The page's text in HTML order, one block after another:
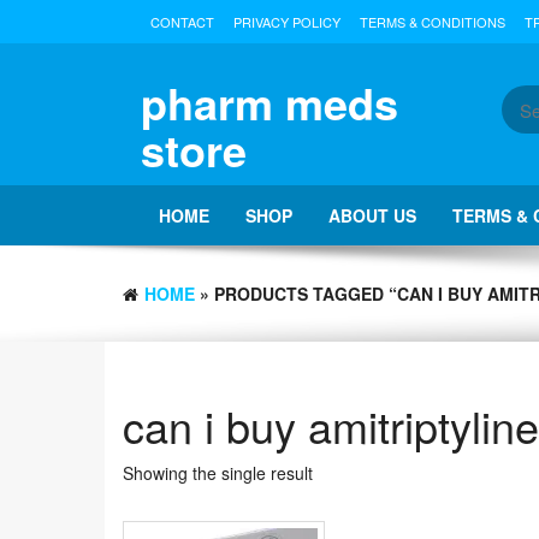
CONTACT PRIVACY POLICY TERMS & CONDITIONS
pharm meds
store
HOME SHOP ABOUT US TERMS &
HOME » PRODUCTS TAGGED “CAN I BUY
can i buy
Showing the single result